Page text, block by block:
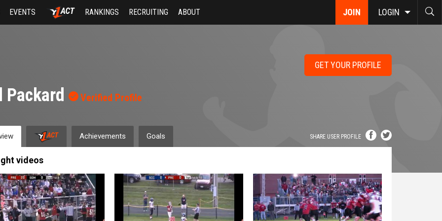
JOIN LOGIN
EVENTS RANKINGS RECRUITING ABOUT
GET YOUR PROFILE
Packard Verified Profile
SHARE USER PROFILE
Achievements Goals
videos